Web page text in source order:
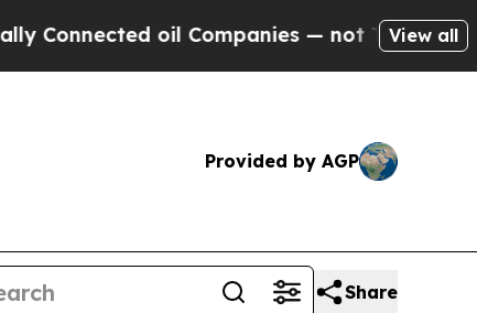
oil Companies — not Taxpayers — the
View all
Provided by AGP
Share